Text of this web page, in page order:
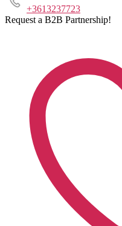
+3613237723
Request a B2B Partnership!